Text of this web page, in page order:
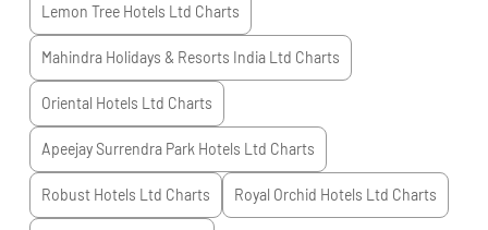
Lemon Tree Hotels Ltd Charts
Mahindra Holidays & Resorts India Ltd Charts
Oriental Hotels Ltd Charts
Apeejay Surrendra Park Hotels Ltd Charts
Robust Hotels Ltd Charts Royal Orchid Hotels Ltd Charts